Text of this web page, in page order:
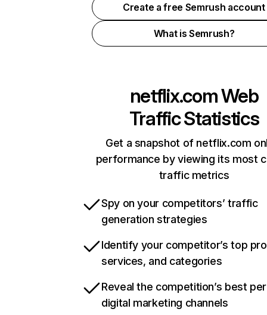
Create a free Semrush account
What is Semrush?
netflix.comWeb
Traffic Statistics
Get a snapshot of netflix.com
performance by viewing its most
traffic metrics
Spy on your competitors’ traffic
generation strategies
Identify your competitor’s top
services, and categories
Reveal the competition’s best
digital marketing channels